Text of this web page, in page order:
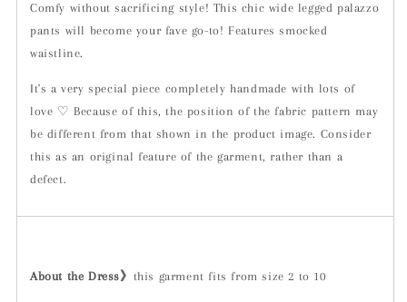
Comfy without sacrificing style! This chic wide legged palazzo
pants will become your fave go-to! Features smocked
waistline.
It's a very special piece completely handmade with lots of
love ♡ Because of this, the position of the fabric pattern may
be different from that shown in the product image. Consider
this as an original feature of the garment, rather than a
defect.
About the Dress》 this garment fits from size 2 to 10